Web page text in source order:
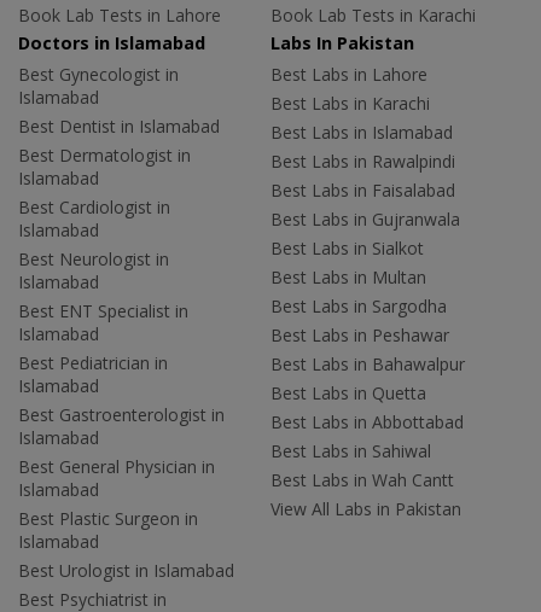
Book Lab Tests in Lahore
Book Lab Tests in Karachi
Doctors in Islamabad
Best Gynecologist in
Islamabad
Best Dentist in Islamabad
Best Dermatologist in
Islamabad
Best Cardiologist in
Islamabad
Best Neurologist in
Islamabad
Best ENT Specialist in
Islamabad
Best Pediatrician in
Islamabad
Best Gastroenterologist in
Islamabad
Best General Physician in
Islamabad
Best Plastic Surgeon in
Islamabad
Best Urologist in Islamabad
Best Psychiatrist in
Labs In Pakistan
Best Labs in Lahore
Best Labs in Karachi
Best Labs in Islamabad
Best Labs in Rawalpindi
Best Labs in Faisalabad
Best Labs in Gujranwala
Best Labs in Sialkot
Best Labs in Multan
Best Labs in Sargodha
Best Labs in Peshawar
Best Labs in Bahawalpur
Best Labs in Quetta
Best Labs in Abbottabad
Best Labs in Sahiwal
Best Labs in Wah Cantt
View All Labs in Pakistan